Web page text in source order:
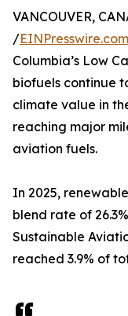
VANCOUVER,
/EINPresswire.com
Columbia’s Low
biofuels continue
climate value in
reaching major
aviation fuels.
In 2025,
blend rate of
Sustainable
reached 3.9% of